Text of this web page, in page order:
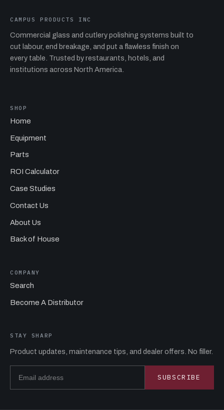
CAMPUS PRODUCTS INC
Commercial glass and cutlery polishing systems built to
cut labour, end breakage, and put a flawless finish on
every table. Trusted by restaurants, hotels, and
institutions across North America.
SHOP
Home
Equipment
Parts
ROI Calculator
Case Studies
Contact Us
About Us
Back of House
COMPANY
Search
Become A Distributor
STAY SHARP
Product updates, maintenance tips, and dealer offers. No filler.
SUBSCRIBE